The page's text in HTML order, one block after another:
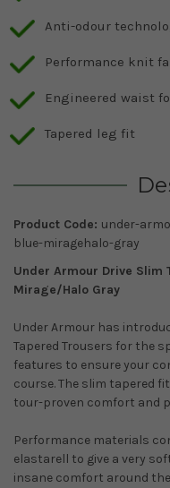
Anti-odour
Performance knit
Engineered waist
Tapered leg fit
Product Code: under-
blue-miragehalo-gray
Under Armour Drive Slim
Mirage/Halo Gray
Under Armour has
Tapered Trousers for the
features to ensure your
course. The slim tapered
tour-proven comfort and
Performance materials
elastarell to give a very
insane comfort around